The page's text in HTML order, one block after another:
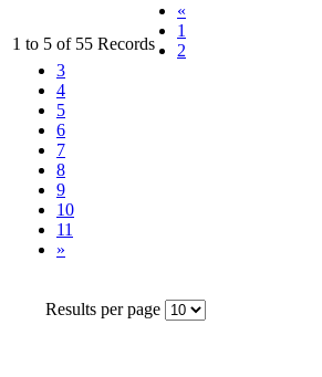
1 to 5 of 55 Records
«
1
2
3
4
5
6
7
8
9
10
11
»
Results per page